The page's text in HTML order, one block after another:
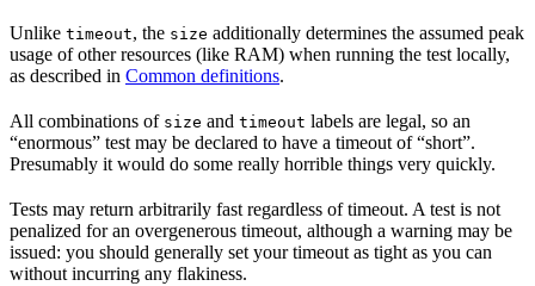
Unlike timeout, the size additionally determines the assumed peak
usage of other resources (like RAM) when running the test locally,
as described in Common definitions.
All combinations of size and timeout labels are legal, so an
“enormous” test may be declared to have a timeout of “short”.
Presumably it would do some really horrible things very quickly.
Tests may return arbitrarily fast regardless of timeout. A test is not
penalized for an overgenerous timeout, although a warning may be
issued: you should generally set your timeout as tight as you can
without incurring any flakiness.